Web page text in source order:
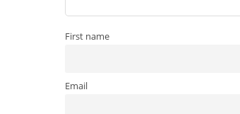
First name
Email